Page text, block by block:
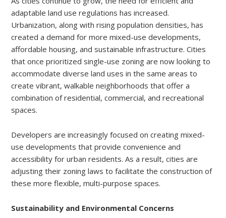
adaptable land use regulations has increased.
Urbanization, along with rising population densities, has
created a demand for more mixed-use developments,
affordable housing, and sustainable infrastructure. Cities
that once prioritized single-use zoning are now looking to
accommodate diverse land uses in the same areas to
create vibrant, walkable neighborhoods that offer a
combination of residential, commercial, and recreational
spaces.
Developers are increasingly focused on creating mixed-
use developments that provide convenience and
accessibility for urban residents. As a result, cities are
adjusting their zoning laws to facilitate the construction of
these more flexible, multi-purpose spaces.
Sustainability and Environmental Concerns